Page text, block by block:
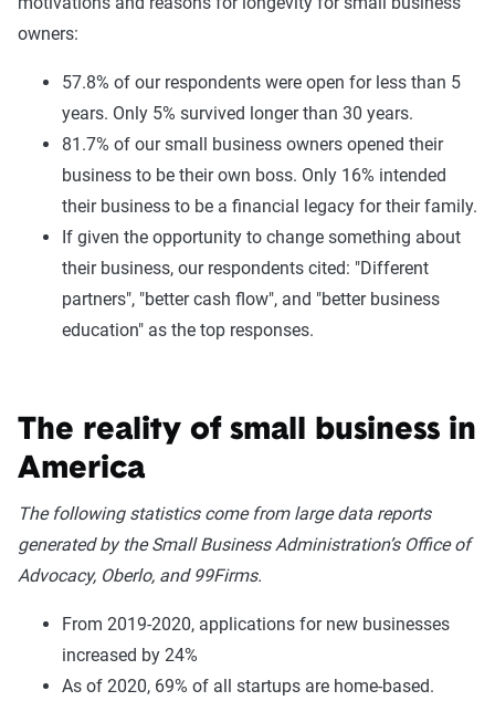
owners:
57.8% of our respondents were open for less than 5
years. Only 5% survived longer than 30 years.
81.7% of our small business owners opened their
business to be their own boss. Only 16% intended
their business to be a financial legacy for their family.
If given the opportunity to change something about
their business, our respondents cited: "Different
partners", "better cash flow", and "better business
education" as the top responses.
The reality of small business in
America
The following statistics come from large data reports
generated by the Small Business Administration’s Office of
Advocacy, Oberlo, and 99Firms.
From 2019-2020, applications for new businesses
increased by 24%
As of 2020, 69% of all startups are home-based.